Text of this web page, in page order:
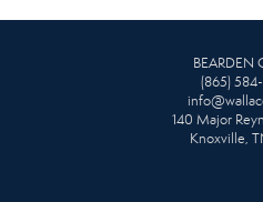
BEARDEN
(865)
140 Major
Knoxville,